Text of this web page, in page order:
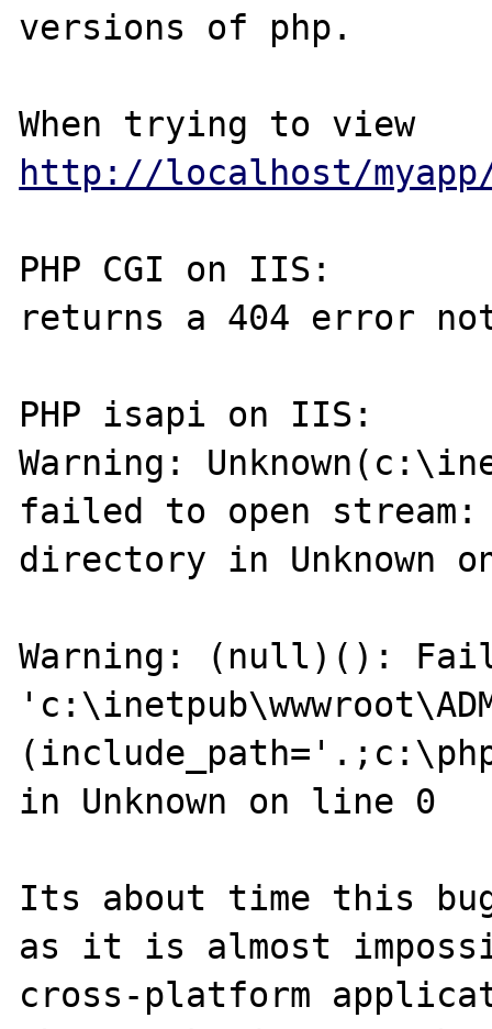
versions of php.
When trying to view
http://localhost/myapp/
PHP CGI on IIS:
returns a 404 error
PHP isapi on IIS:
Warning:
failed to open
directory in Unknown
Warning: (null)():
in Unknown on line 0
Its about time this
as it is almost
cross-platform